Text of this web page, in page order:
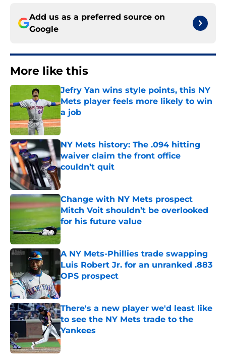
Add us as a preferred source on
Google
More like this
Jefry Yan wins style points, this NY
Mets player feels more likely to win
a job
Published by on Invalid Date
NY Mets history: The .094 hitting
waiver claim the front office
couldn’t quit
Published by on Invalid Date
Change with NY Mets prospect
Mitch Voit shouldn’t be overlooked
for his future value
Published by on Invalid Date
A NY Mets-Phillies trade swapping
Luis Robert Jr. for an unranked .883
OPS prospect
Published by on Invalid Date
There's a new player we'd least like
to see the NY Mets trade to the
Yankees
Published by on Invalid Date